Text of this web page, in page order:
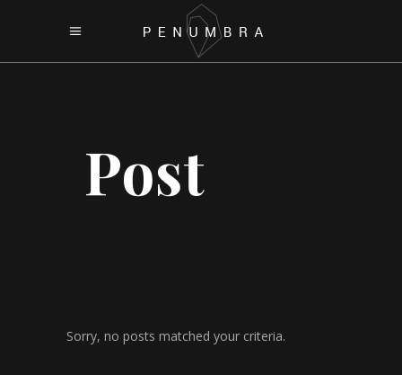
Post
Sorry, no posts matched your criteria.